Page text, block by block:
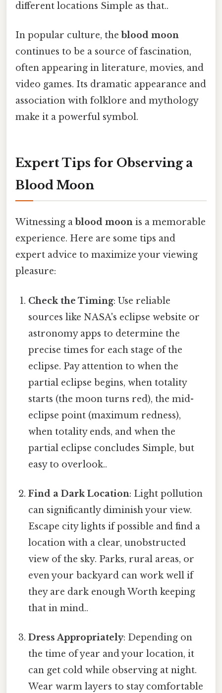
different locations Simple as that..
In popular culture, the blood moon
continues to be a source of fascination,
often appearing in literature, movies, and
video games. Its dramatic appearance and
association with folklore and mythology
make it a powerful symbol.
Expert Tips for Observing a
Blood Moon
Witnessing a blood moon is a memorable
experience. Here are some tips and
expert advice to maximize your viewing
pleasure:
Check the Timing: Use reliable
sources like NASA's eclipse website or
astronomy apps to determine the
precise times for each stage of the
eclipse. Pay attention to when the
partial eclipse begins, when totality
starts (the moon turns red), the mid-
eclipse point (maximum redness),
when totality ends, and when the
partial eclipse concludes Simple, but
easy to overlook..
Find a Dark Location: Light pollution
can significantly diminish your view.
Escape city lights if possible and find a
location with a clear, unobstructed
view of the sky. Parks, rural areas, or
even your backyard can work well if
they are dark enough Worth keeping
that in mind..
Dress Appropriately: Depending on
the time of year and your location, it
can get cold while observing at night.
Wear warm layers to stay comfortable